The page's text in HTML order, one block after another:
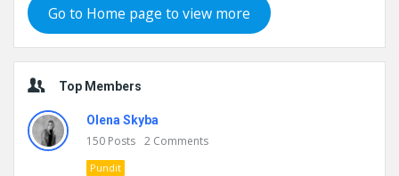
Go to Home page to view more
Top Members
Olena Skyba
150 Posts 2 Comments
Pundit